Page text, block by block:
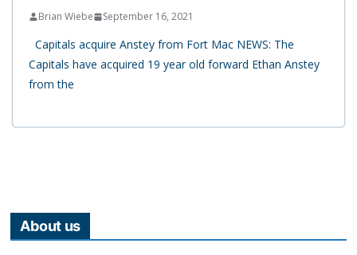
Brian Wiebe September 16, 2021
Capitals acquire Anstey from Fort Mac NEWS: The
Capitals have acquired 19 year old forward Ethan Anstey
from the
About us